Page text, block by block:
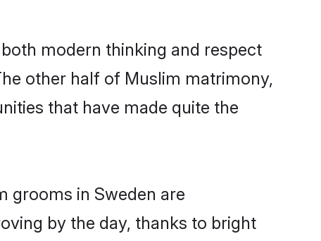
modern thinking and respect
other half of Muslim matrimony,
that have made quite the
grooms in Sweden are
by the day, thanks to bright